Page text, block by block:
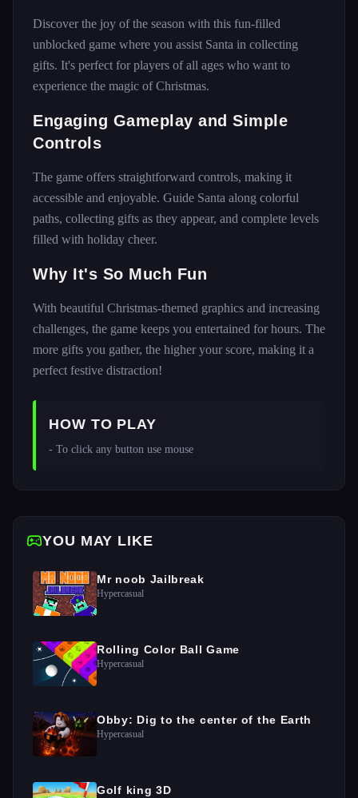
Discover the joy of the season with this fun-filled
unblocked game where you assist Santa in collecting
gifts. It's perfect for players of all ages who want to
experience the magic of Christmas.
Engaging Gameplay and Simple
Controls
The game offers straightforward controls, making it
accessible and enjoyable. Guide Santa along colorful
paths, collecting gifts as they appear, and complete levels
filled with holiday cheer.
Why It's So Much Fun
With beautiful Christmas-themed graphics and increasing
challenges, the game keeps you entertained for hours. The
more gifts you gather, the higher your score, making it a
perfect festive distraction!
HOW TO PLAY
- To click any button use mouse
YOU MAY LIKE
Mr noob Jailbreak
Hypercasual
Rolling Color Ball Game
Hypercasual
Obby: Dig to the center of the Earth
Hypercasual
Golf king 3D